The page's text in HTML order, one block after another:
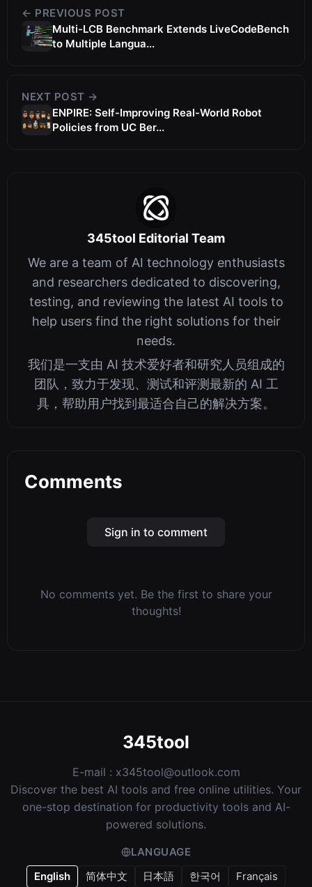
← PREVIOUS POST
Multi-LCB Benchmark Extends LiveCodeBench
to Multiple Langua...
NEXT POST →
ENPIRE: Self-Improving Real-World Robot
Policies from UC Ber...
345tool Editorial Team
We are a team of AI technology enthusiasts
and researchers dedicated to discovering,
testing, and reviewing the latest AI tools to
help users find the right solutions for their
needs.
我们是一支由 AI 技术爱好者和研究人员组成的
团队，致力于发现、测试和评测最新的 AI 工
具，帮助用户找到最适合自己的解决方案。
Comments
Sign in to comment
No comments yet. Be the first to share your
thoughts!
345tool
E-mail : x345tool@outlook.com
Discover the best AI tools and free online utilities. Your
one-stop destination for productivity tools and AI-
powered solutions.
LANGUAGE
English
简体中文 日本語 한국어 Français